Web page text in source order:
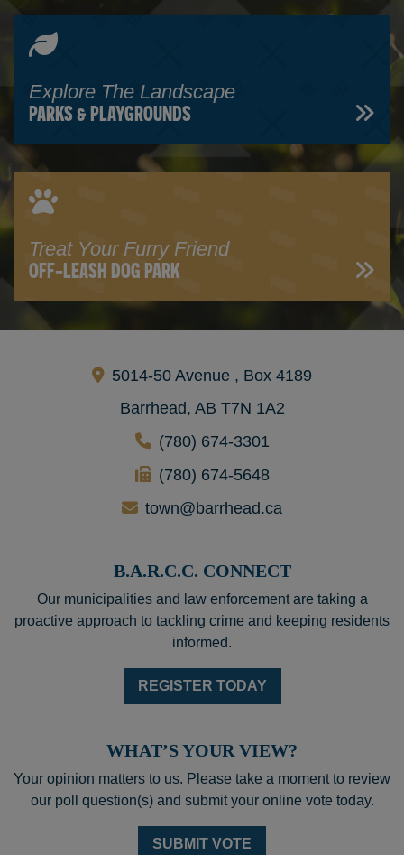
Explore The Landscape
PARKS & PLAYGROUNDS
Treat Your Furry Friend
OFF-LEASH DOG PARK
5014-50 Avenue , Box 4189
Barrhead, AB T7N 1A2
(780) 674-3301
(780) 674-5648
town@barrhead.ca
B.A.R.C.C. CONNECT
Our municipalities and law enforcement are taking a
proactive approach to tackling crime and keeping residents
informed.
REGISTER TODAY
WHAT’S YOUR VIEW?
Your opinion matters to us. Please take a moment to review
our poll question(s) and submit your online vote today.
SUBMIT VOTE